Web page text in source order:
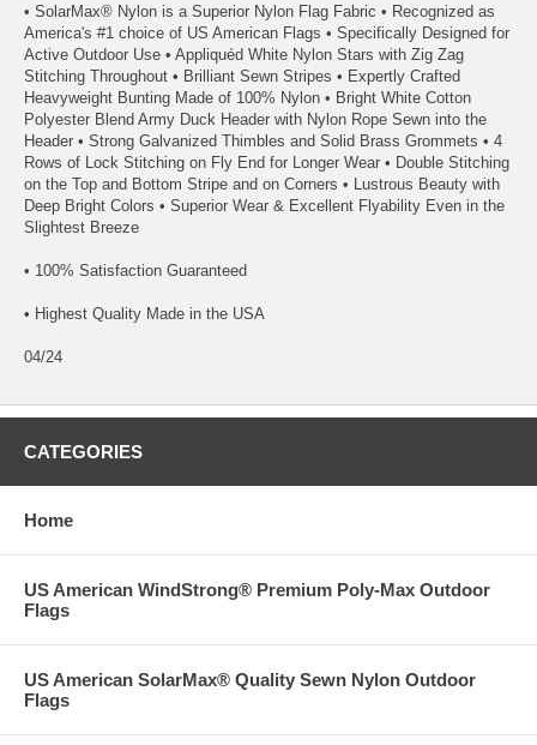
• SolarMax® Nylon is a Superior Nylon Flag Fabric • Recognized as
America's #1 choice of US American Flags • Specifically Designed for
Active Outdoor Use • Appliquéd White Nylon Stars with Zig Zag
Stitching Throughout • Brilliant Sewn Stripes • Expertly Crafted
Heavyweight Bunting Made of 100% Nylon • Bright White Cotton
Polyester Blend Army Duck Header with Nylon Rope Sewn into the
Header • Strong Galvanized Thimbles and Solid Brass Grommets • 4
Rows of Lock Stitching on Fly End for Longer Wear • Double Stitching
on the Top and Bottom Stripe and on Corners • Lustrous Beauty with
Deep Bright Colors • Superior Wear & Excellent Flyability Even in the
Slightest Breeze
• 100% Satisfaction Guaranteed
• Highest Quality Made in the USA
04/24
CATEGORIES
Home
US American WindStrong® Premium Poly-Max Outdoor
Flags
US American SolarMax® Quality Sewn Nylon Outdoor
Flags